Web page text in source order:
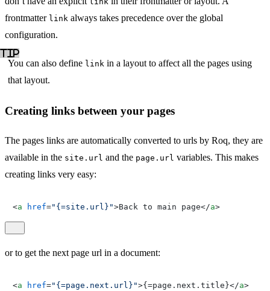
frontmatter link always takes precedence over the global
configuration.
You can also define link in a layout to affect all the pages using
that layout.
Creating links between your pages
The pages links are automatically converted to urls by Roq, they are
available in the site.url and the page.url variables. This makes
creating links very easy:
<a href="{=site.url}">Back to main page</a>
or to get the next page url in a document:
<a href="{=page.next.url}">{=page.next.title}</a>